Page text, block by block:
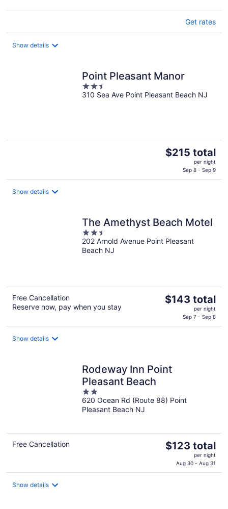
Get rates
Show details
Point Pleasant Manor
2.5
out
310 Sea Ave Point Pleasant Beach NJ
The
$215
$215 total
per night
Sep 8 - Sep 9
Show details
The Amethyst Beach Motel
2.5
out
of
202 Arnold Avenue Point Pleasant
Beach NJ
Free Cancellation
Reserve now, pay when you stay
The
$143
$143 total
per night
Sep 7 - Sep 8
Show details
Rodeway Inn Point
Pleasant Beach
2
out
of
620 Ocean Rd (Route 88) Point
Pleasant Beach NJ
Free Cancellation
The
$123
$123 total
per night
Aug 30 - Aug 31
Show details